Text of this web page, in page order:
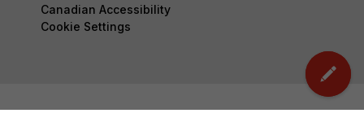
Canadian Accessibility
Cookie Settings